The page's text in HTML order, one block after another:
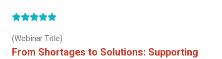
(Webinar Title)
From Shortages to Solutions: Supporting